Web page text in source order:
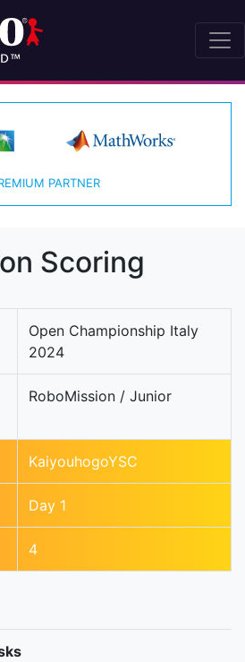
PARTNER
Scoring
Open Championship Italy
2024
RoboMission / Junior
KaiyouhogoYSC
Day 1
4